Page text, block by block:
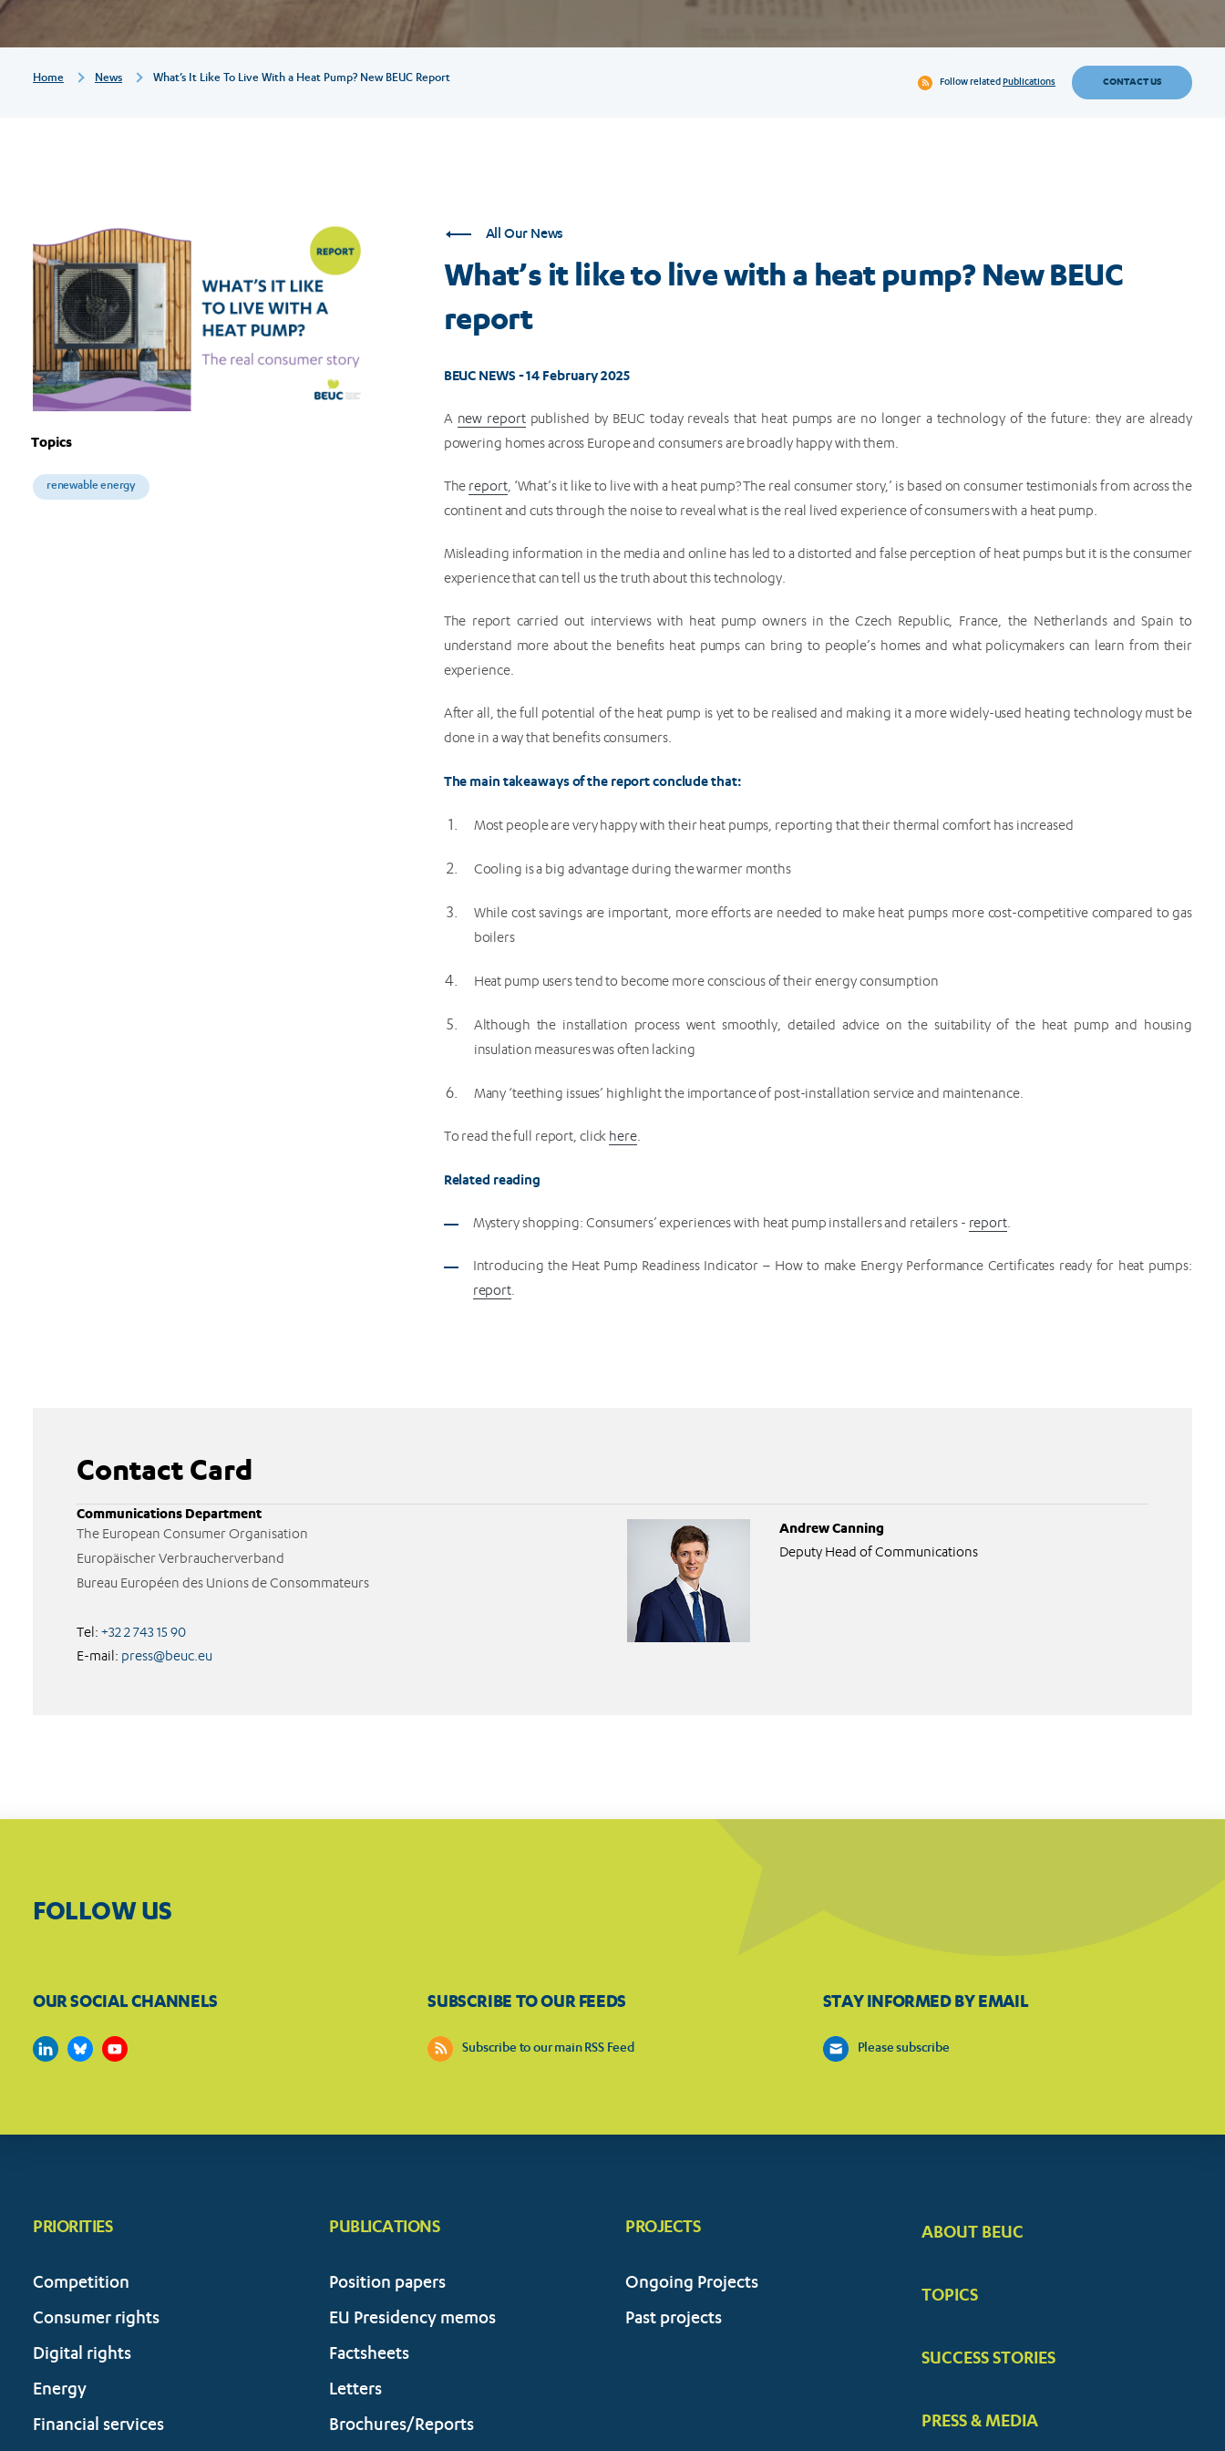
heat
BEUC
report
Breadcrumb
Home News What’s It Like To Live With a Heat Pump? New BEUC Report Follow relatedPublications CONTACT US
Topics
renewable energy
All Our News
What’s it like to live with a heat pump? New BEUC
report
BEUC NEWS - 14 February 2025
A new reportpublished by BEUC today reveals that heat pumps are no longer a technology of the future: they are already
powering homes across Europe and consumers are broadly happy with them.
The report, ‘What’s it like to live with a heat pump? The real consumer story,’ is based on consumer testimonials from across the
continent and cuts through the noise to reveal what is the real lived experience of consumers with a heat pump.
Misleading information in the media and online has led to a distorted and false perception of heat pumps but it is the consumer
experience that can tell us the truth about this technology.
The report carried out interviews with heat pump owners in the Czech Republic, France, the Netherlands and Spain to
understand more about the benefits heat pumps can bring to people’s homes and what policymakers can learn from their
experience.
After all, the full potential of the heat pump is yet to be realised and making it a more widely-used heating technology must be
done in a way that benefits consumers.
The main takeaways of the report conclude that:
Most people are very happy with their heat pumps, reporting that their thermal comfort has increased
Cooling is a big advantage during the warmer months
While cost savings are important, more efforts are needed to make heat pumps more cost-competitive compared to gas
boilers
Heat pump users tend to become more conscious of their energy consumption
Although the installation process went smoothly, detailed advice on the suitability of the heat pump and housing
insulation measures was often lacking
Many ‘teething issues’ highlight the importance of post-installation service and maintenance.
To read the full report, click here.
Related reading
Mystery shopping: Consumers’ experiences with heat pump installers and retailers - report.
Introducing the Heat Pump Readiness Indicator – How to make Energy Performance Certificates ready for heat pumps:
report.
Contact Card
Communications Department
The European Consumer Organisation
Europäischer Verbraucherverband
Bureau Européen des Unions de Consommateurs
Tel: +32 2 743 15 90
E-mail: press@beuc.eu
Andrew Canning
Deputy Head of Communications
FOLLOW US
OUR SOCIAL CHANNELS SUBSCRIBE TO OUR FEEDS
Subscribe to our main RSS Feed
STAY INFORMED BY EMAIL
Please subscribe
PRIORITIES
Competition
Consumer rights
Digital rights
Energy
Financial services
PUBLICATIONS
Position papers
EU Presidency memos
Factsheets
Letters
Brochures/Reports
FOOTER
ABOUT BEUC
TOPICS
SUCCESS STORIES
PRESS & MEDIA
PROJECTS
Ongoing Projects
Past projects